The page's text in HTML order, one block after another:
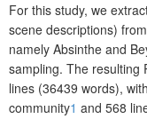
For this study, we
scene descriptions)
namely Absinthe and
sampling. The resulting
lines (36439 words),
community1 and 568